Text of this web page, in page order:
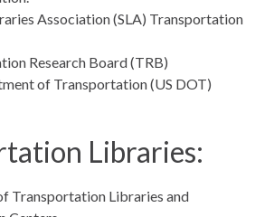
Association (SLA) Transportation
Research Board (TRB)
of Transportation (US DOT)
Libraries:
Transportation Libraries and